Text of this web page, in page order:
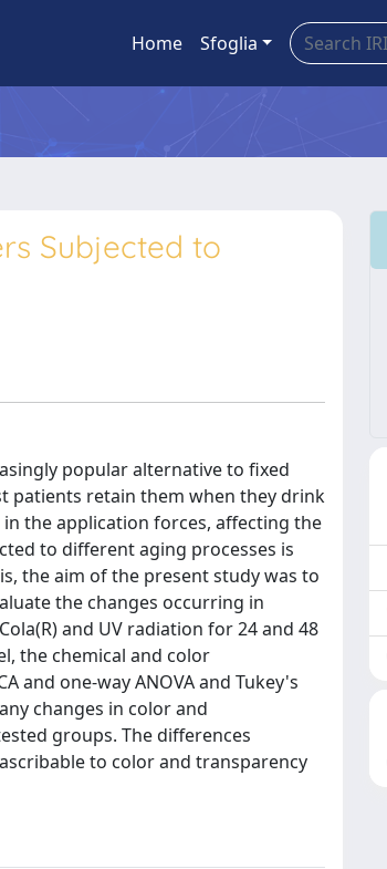
Home Sfoglia
Subjected to
popular alternative to fixed
patients retain them when they drink
the application forces, affecting the
to different aging processes is
the aim of the present study was to
the changes occurring in
and UV radiation for 24 and 48
the chemical and color
and one-way ANOVA and Tukey's
changes in color and
groups. The differences
to color and transparency